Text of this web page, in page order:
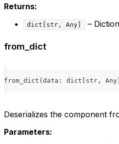
Returns:
dict[str, Any] –
from_dict
from_dict ( data : dict str , Any
Deserializes the component
Parameters: